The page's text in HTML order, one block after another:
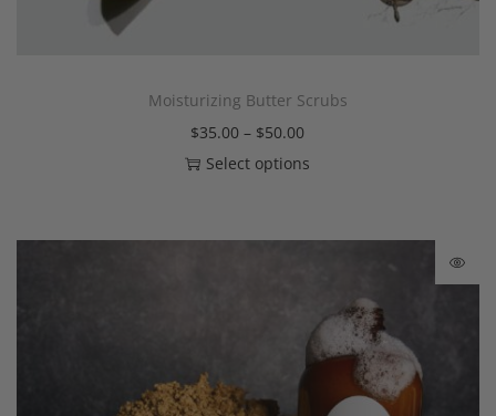
Moisturizing Butter Scrubs
$35.00 – $50.00
Select options